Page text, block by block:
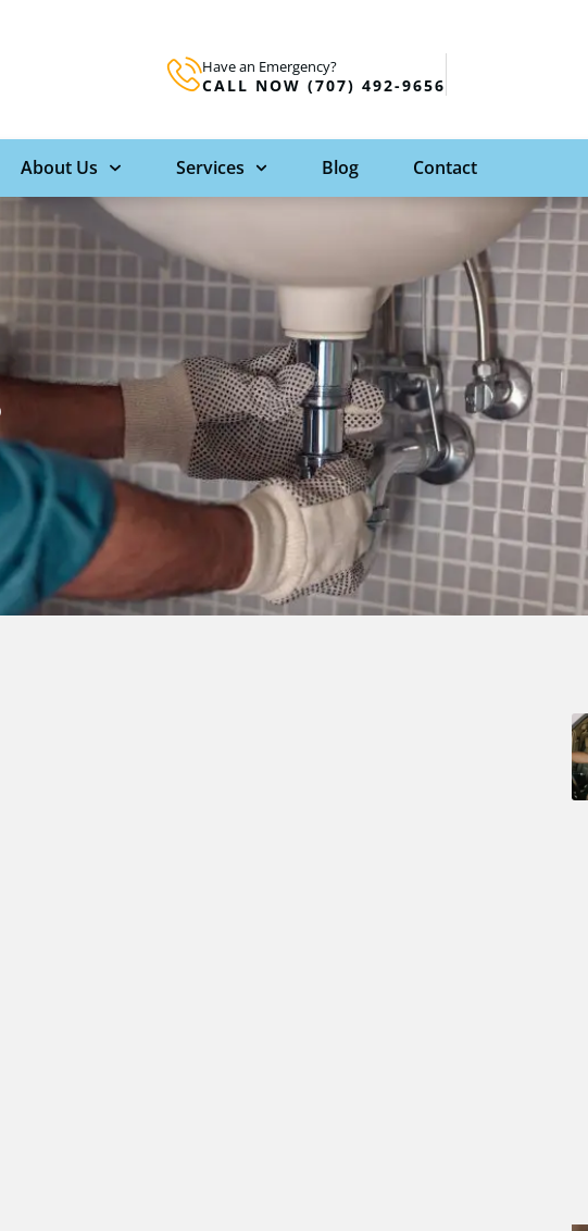
Have an Emergency?
CALL NOW (707) 492-9656
About Us Services Blog Contact